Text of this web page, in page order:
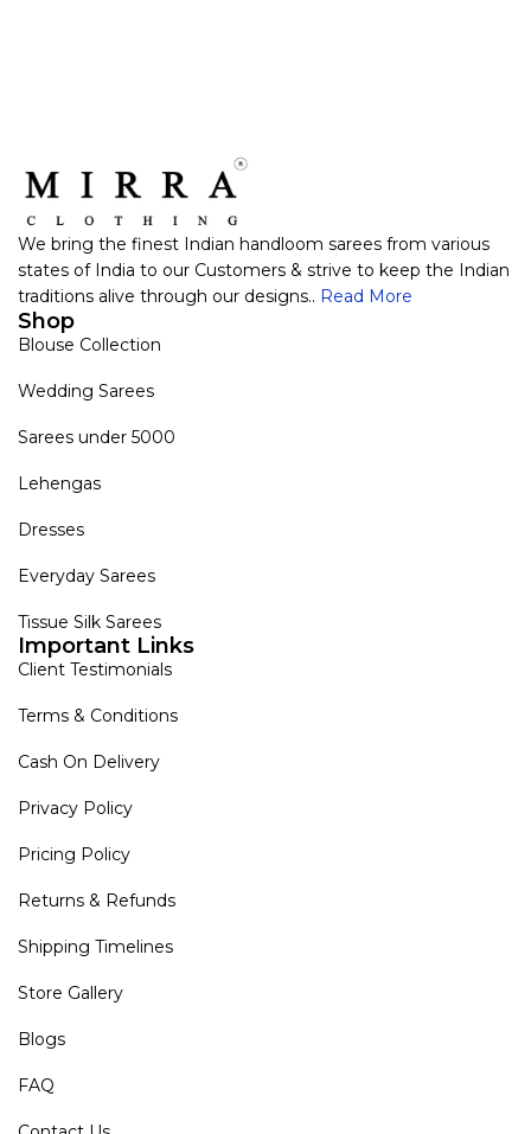
We bring the finest Indian handloom sarees from various
states of India to our Customers & strive to keep the Indian
traditions alive through our designs.. Read More
Shop
Blouse Collection
Wedding Sarees
Sarees under 5000
Lehengas
Dresses
Everyday Sarees
Tissue Silk Sarees
Important Links
Client Testimonials
Terms & Conditions
Cash On Delivery
Privacy Policy
Pricing Policy
Returns & Refunds
Shipping Timelines
Store Gallery
Blogs
FAQ